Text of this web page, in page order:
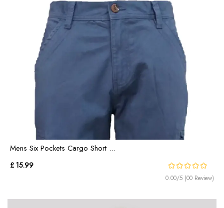
Mens Six Pockets Cargo Short ...
£ 15.99
0.00/5 (00 Review)